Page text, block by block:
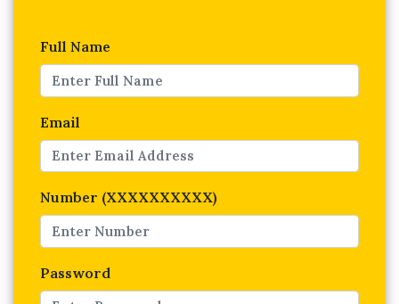
Full Name
Email
Number (XXXXXXXXXX)
Password